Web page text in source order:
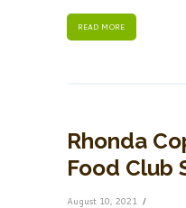
READ MORE
Rhonda
Food Club
August 10, 2021